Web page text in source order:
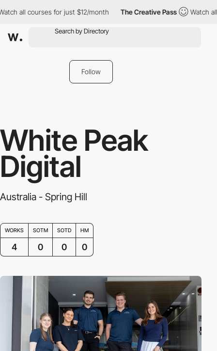
all courses for just $12/month The Creative Pass Watch all
Follow
White Peak
Digital
Australia - Spring Hill
WORKS SOTM SOTD HM
4 0 0 0